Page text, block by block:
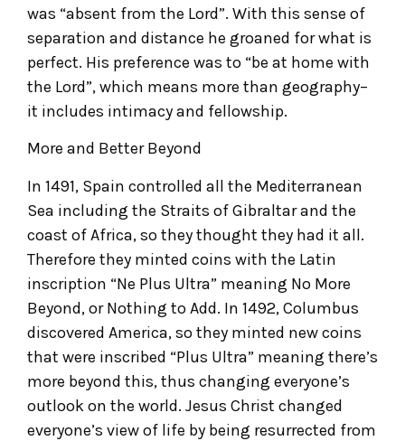
was “absent from the Lord”. With this sense of
separation and distance he groaned for what is
perfect. His preference was to “be at home with
the Lord”, which means more than geography–
it includes intimacy and fellowship.
More and Better Beyond
In 1491, Spain controlled all the Mediterranean
Sea including the Straits of Gibraltar and the
coast of Africa, so they thought they had it all.
Therefore they minted coins with the Latin
inscription “Ne Plus Ultra” meaning No More
Beyond, or Nothing to Add. In 1492, Columbus
discovered America, so they minted new coins
that were inscribed “Plus Ultra” meaning there’s
more beyond this, thus changing everyone’s
outlook on the world. Jesus Christ changed
everyone’s view of life by being resurrected from